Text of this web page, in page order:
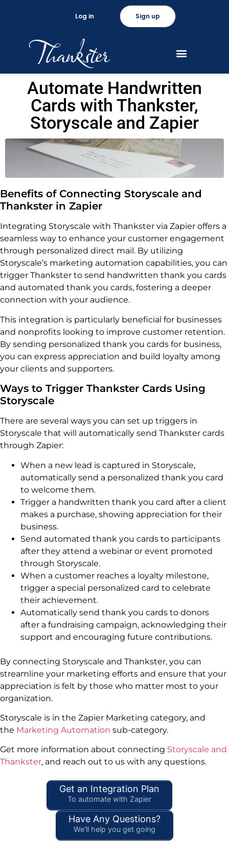
Sign up
Log in
Automate Handwritten
Cards with Thankster,
Storyscale and Zapier
Benefits of Connecting Storyscale and
Thankster in Zapier
Integrating Storyscale with Thankster via Zapier offers a
seamless way to enhance your customer engagement
through personalized direct mail. By utilizing
Storyscale’s marketing automation capabilities, you can
trigger Thankster to send handwritten thank you cards
and automated thank you cards, fostering a deeper
connection with your audience.
This integration is particularly beneficial for businesses
and nonprofits looking to improve customer retention.
By sending personalized thank you cards for business,
you can express appreciation and build loyalty among
your clients and supporters.
Ways to Trigger Thankster Cards Using
Storyscale
There are several ways you can set up triggers in
Storyscale that will automatically send Thankster cards
through Zapier:
When a new lead is captured in Storyscale,
automatically send a personalized thank you card
to welcome them.
Trigger a handwritten thank you card after a client
makes a purchase, showing appreciation for their
business.
Send automated thank you cards to participants
after they attend a webinar or event promoted
through Storyscale.
When a customer reaches a loyalty milestone,
trigger a special personalized card to celebrate
their achievement.
Automatically send thank you cards to donors
after a fundraising campaign, acknowledging their
support and encouraging future contributions.
By connecting Storyscale and Thankster, you can
streamline your marketing efforts and ensure that your
appreciation is felt by those who matter most to your
organization.
Storyscale is in the Zapier Marketing category, and
the Marketing Automation sub-category.
Get more information about connecting Storyscale and
Thankster, and reach out to us with any questions.
Get an Integration Plan
To automate with Zapier
Have Any Questions?
We'll help you get going